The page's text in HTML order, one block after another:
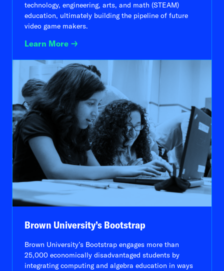
technology, engineering, arts, and math (STEAM)
education, ultimately building the pipeline of future
video game makers.
Learn More
Brown University’s Bootstrap
Brown University’s Bootstrap engages more than
25,000 economically disadvantaged students by
integrating computing and algebra education in ways